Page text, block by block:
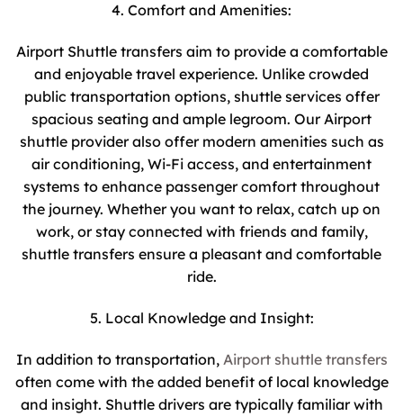
4. Comfort and Amenities:
Airport Shuttle transfers aim to provide a comfortable
and enjoyable travel experience. Unlike crowded
public transportation options, shuttle services offer
spacious seating and ample legroom. Our Airport
shuttle provider also offer modern amenities such as
air conditioning, Wi-Fi access, and entertainment
systems to enhance passenger comfort throughout
the journey. Whether you want to relax, catch up on
work, or stay connected with friends and family,
shuttle transfers ensure a pleasant and comfortable
ride.
5. Local Knowledge and Insight:
In addition to transportation, Airport shuttle transfers
often come with the added benefit of local knowledge
and insight. Shuttle drivers are typically familiar with